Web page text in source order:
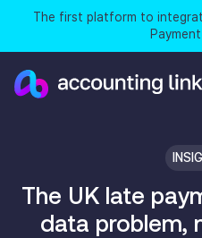
The first platform to
The UK late
data problem,